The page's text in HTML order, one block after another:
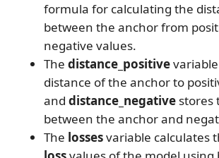
formula for calculating the
between the anchor from
negative values.
The distance_positive
distance of the anchor to
and distance_negativestores
between the anchor and
The lossesvariable calculates